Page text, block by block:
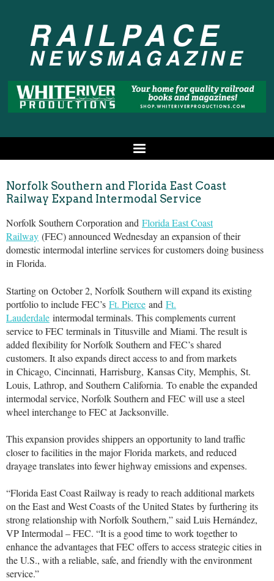
Norfolk Southern and Florida East Coast
Railway Expand Intermodal Service
Norfolk Southern Corporation and Florida East Coast
Railway (FEC) announced Wednesday an expansion of their
domestic intermodal interline services for customers doing business
in Florida.
Starting on October 2, Norfolk Southern will expand its existing
portfolio to include FEC’s Ft. Pierce and Ft.
Lauderdale intermodal terminals. This complements current
service to FEC terminals in Titusville and Miami. The result is
added flexibility for Norfolk Southern and FEC’s shared
customers. It also expands direct access to and from markets
in Chicago, Cincinnati, Harrisburg, Kansas City, Memphis, St.
Louis, Lathrop, and Southern California. To enable the expanded
intermodal service, Norfolk Southern and FEC will use a steel
wheel interchange to FEC atJacksonville.
This expansion provides shippers an opportunity to land traffic
closer to facilities in the majorFlorida markets, and reduced
drayage translates into fewer highway emissions and expenses.
“Florida East Coast Railway is ready to reach additional markets
on the East and West Coasts ofthe United States by furthering its
strong relationship with Norfolk Southern,” said Luis Hernández,
VP Intermodal – FEC. “It is a good time to work together to
enhance the advantages that FEC offers to access strategic cities in
the U.S., with a reliable, safe, and friendly with the environment
service.”